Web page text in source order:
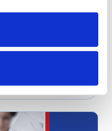
(TMA)
and USHV
President